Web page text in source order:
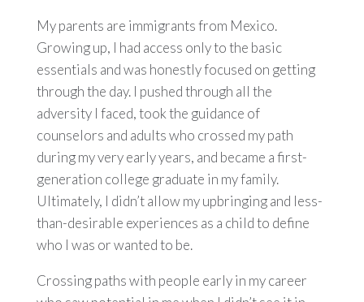
My parents are immigrants from Mexico.
Growing up, I had access only to the basic
essentials and was honestly focused on getting
through the day. I pushed through all the
adversity I faced, took the guidance of
counselors and adults who crossed my path
during my very early years, and became a first-
generation college graduate in my family.
Ultimately, I didn’t allow my upbringing and less-
than-desirable experiences as a child to define
who I was or wanted to be.
Crossing paths with people early in my career